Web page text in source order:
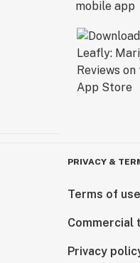
PRIVACY &
Terms of use
Commercial
Privacy